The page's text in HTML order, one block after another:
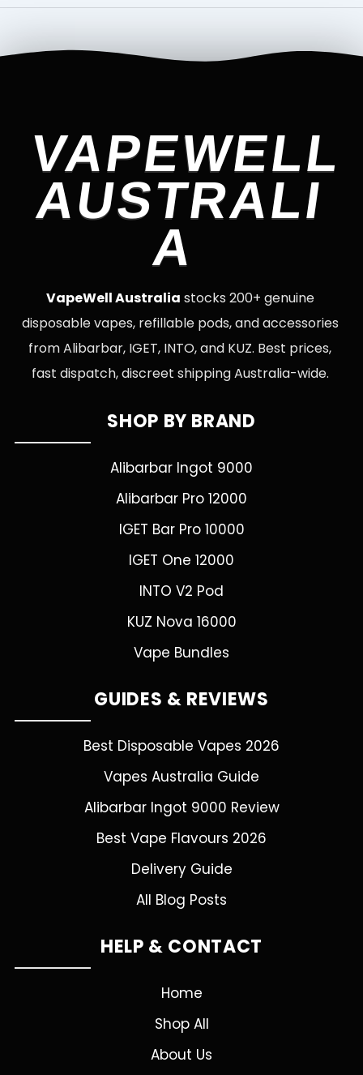
VAPEWELL
AUSTRALI
A
VapeWell Australia stocks 200+ genuine
disposable vapes, refillable pods, and accessories
from Alibarbar, IGET, INTO, and KUZ. Best prices,
fast dispatch, discreet shipping Australia-wide.
SHOP BY BRAND
Alibarbar Ingot 9000
Alibarbar Pro 12000
IGET Bar Pro 10000
IGET One 12000
INTO V2 Pod
KUZ Nova 16000
Vape Bundles
GUIDES & REVIEWS
Best Disposable Vapes 2026
Vapes Australia Guide
Alibarbar Ingot 9000 Review
Best Vape Flavours 2026
Delivery Guide
All Blog Posts
HELP & CONTACT
Home
Shop All
About Us